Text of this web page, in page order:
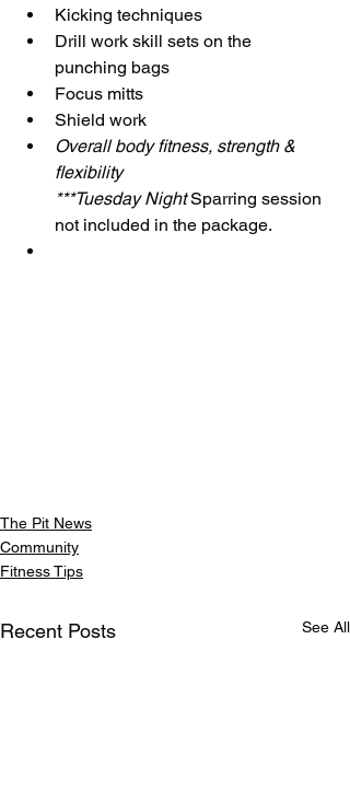
Kicking techniques
Drill work skill sets on the
punching bags
Focus mitts
Shield work
Overall body fitness, strength &
flexibility
***Tuesday Night Sparring session
not included in the package.
The Pit News
Community
Fitness Tips
Recent Posts See All